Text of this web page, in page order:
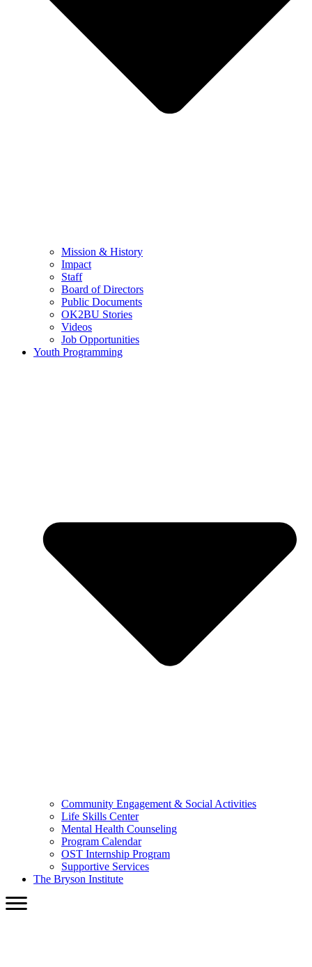
Mission & History
Impact
Staff
Board of Directors
Public Documents
OK2BU Stories
Videos
Job Opportunities
Youth Programming
Community Engagement & Social Activities
Life Skills Center
Mental Health Counseling
Program Calendar
OST Internship Program
Supportive Services
The Bryson Institute